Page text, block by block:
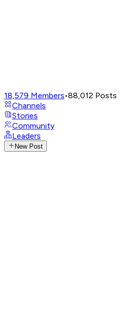
18,579 Members•88,012 Posts
Channels
Stories
Community
Leaders
New Post